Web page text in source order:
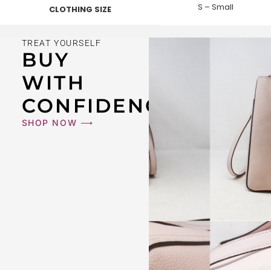
CLOTHING SIZE S – Small
TREAT YOURSELF
BUY
WITH
CONFIDENCE
SHOP NOW ⟶